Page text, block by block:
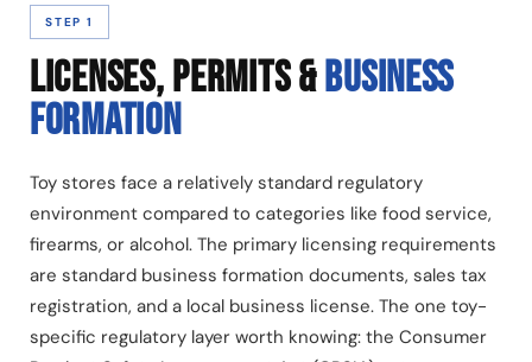
STEP 1
LICENSES, PERMITS &BUSINESS
FORMATION
Toy stores face a relatively standard regulatory
environment compared to categories like food service,
firearms, or alcohol. The primary licensing requirements
are standard business formation documents, sales tax
registration, and a local business license. The one toy-
specific regulatory layer worth knowing: the Consumer